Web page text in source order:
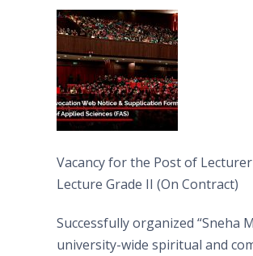
Vacancy for the Post of
Lecture Grade II (On Contract)
Successfully organized “Sneha
university-wide spiritual and